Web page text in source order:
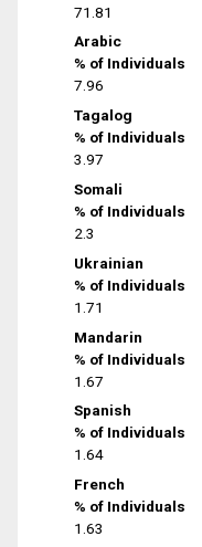
71.81
Arabic
% of Individuals
7.96
Tagalog
% of Individuals
3.97
Somali
% of Individuals
2.3
Ukrainian
% of Individuals
1.71
Mandarin
% of Individuals
1.67
Spanish
% of Individuals
1.64
French
% of Individuals
1.63